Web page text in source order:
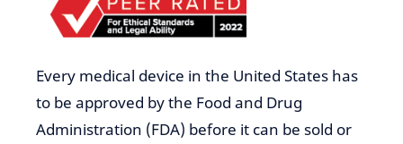
Every medical device in the United States has
to be approved by the Food and Drug
Administration (FDA) before it can be sold or